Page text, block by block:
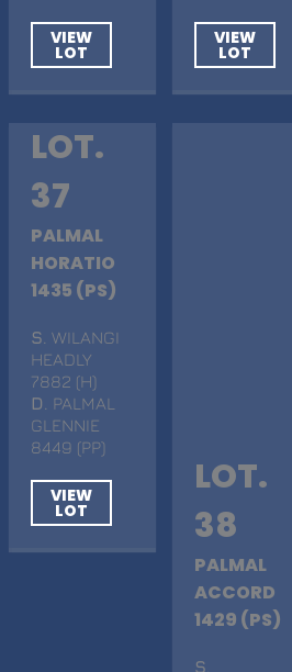
VIEW
LOT
VIEW
LOT
LOT.
37
PALMAL
HORATIO
1435 (PS)
S . WILANGI
HEADLY
7882 (H)
D . PALMAL
GLENNIE
8449 (PP)
VIEW
LOT
LOT.
38
PALMAL
ACCORD
1429 (PS)
S